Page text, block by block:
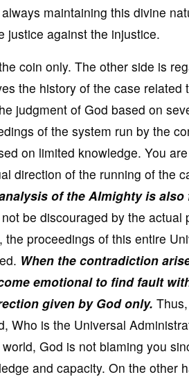
maintaining this divine
justice against the injustice.
coin only. The other side is
the history of the case
judgment of God based on
of the system run by the
on limited knowledge. You
direction of the running of the
of the Almighty is
be discouraged by the
proceedings of this entire
When the contradiction
emotional to find fault
given by God only.
Who is the Universal
God is not blaming you
and capacity. On the other